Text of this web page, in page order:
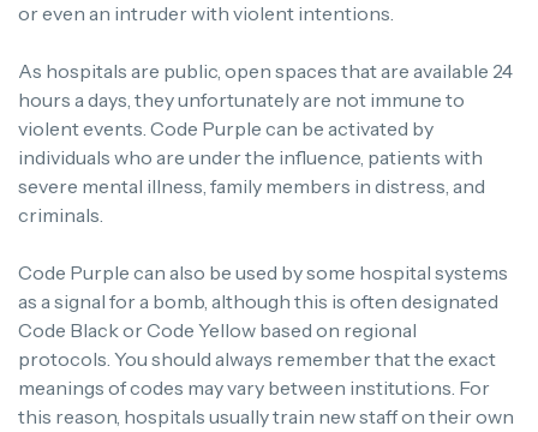
or even an intruder with violent intentions.
As hospitals are public, open spaces that are available 24
hours a days, they unfortunately are not immune to
violent events. Code Purple can be activated by
individuals who are under the influence, patients with
severe mental illness, family members in distress, and
criminals.
Code Purple can also be used by some hospital systems
as a signal for a bomb, although this is often designated
Code Black or Code Yellow based on regional
protocols. You should always remember that the exact
meanings of codes may vary between institutions. For
this reason, hospitals usually train new staff on their own